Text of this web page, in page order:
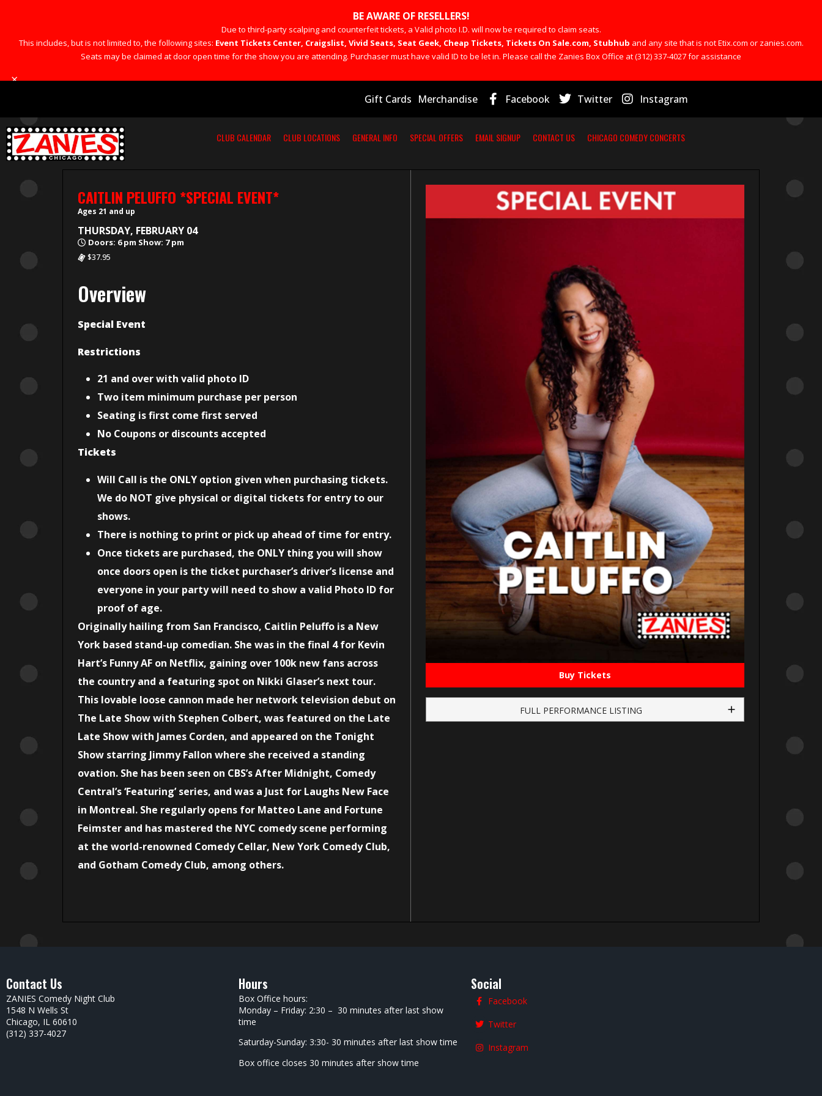
BE AWARE OF RESELLERS!
Due to third-party scalping and counterfeit tickets, a Valid photo I.D. will now be required to claim seats.
This includes, but is not limited to, the following sites: Event Tickets Center, Craigslist, Vivid Seats, Seat Geek, Cheap Tickets, Tickets On Sale.com, Stubhub and any site that is not Etix.com or zanies.com.
Seats may be claimed at door open time for the show you are attending. Purchaser must have valid ID to be let in. Please call the Zanies Box Office at (312) 337-4027 for assistance
×
Gift Cards Merchandise Facebook Twitter Instagram
CLUB CALENDAR CLUB LOCATIONS GENERAL INFO SPECIAL OFFERS EMAIL SIGNUP CONTACT US CHICAGO COMEDY CONCERTS
CAITLIN PELUFFO *SPECIAL EVENT*
Ages 21 and up
THURSDAY, FEBRUARY 04
Doors: 6 pm Show: 7 pm
$37.95
Overview
Special Event
Restrictions
21 and over with valid photo ID
Two item minimum purchase per person
Seating is first come first served
No Coupons or discounts accepted
Tickets
Will Call is the ONLY option given when purchasing tickets.
We do NOT give physical or digital tickets for entry to our
shows.
There is nothing to print or pick up ahead of time for entry.
Once tickets are purchased, the ONLY thing you will show
once doors open is the ticket purchaser’s driver’s license and
everyone in your party will need to show a valid Photo ID for
proof of age.
Originally hailing from San Francisco, Caitlin Peluffo is a New
York based stand-up comedian. She was in the final 4 for Kevin
Hart’s Funny AF on Netflix, gaining over 100k new fans across
the country and a featuring spot on Nikki Glaser’s next tour.
This lovable loose cannon made her network television debut on
The Late Show with Stephen Colbert, was featured on the Late
Late Show with James Corden, and appeared on the Tonight
Show starring Jimmy Fallon where she received a standing
ovation. She has been seen on CBS’s After Midnight, Comedy
Central’s ‘Featuring’ series, and was a Just for Laughs New Face
in Montreal. She regularly opens for Matteo Lane and Fortune
Feimster and has mastered the NYC comedy scene performing
at the world-renowned Comedy Cellar, New York Comedy Club,
and Gotham Comedy Club, among others.
Buy Tickets
FULL PERFORMANCE LISTING
Contact Us
ZANIES Comedy Night Club
1548 N Wells St
Chicago, IL 60610
(312) 337-4027
Hours
Box Office hours:
Monday – Friday: 2:30 – 30 minutes after last show
time
Saturday-Sunday: 3:30- 30 minutes after last show time
Box office closes 30 minutes after show time
Social
Facebook
Twitter
Instagram